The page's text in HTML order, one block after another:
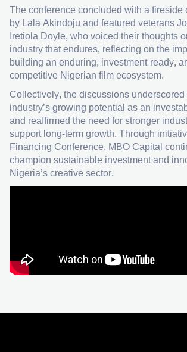
The conference concluded with a fireside
by Lala Akindoju and featured veterans
Iretiola Doyle, who voiced their thoughts
industry that endures, reflecting on the
building an enduring, investment-ready,
competitive Nigerian film ecosystem.
Collectively, the discussions
industry’s growing potential as an
and reaffirmed the need for stronger
support long-term growth. Through
Financing Conference, MBO Capital
champion sustainable investment and
Nigeria’s creative sector.